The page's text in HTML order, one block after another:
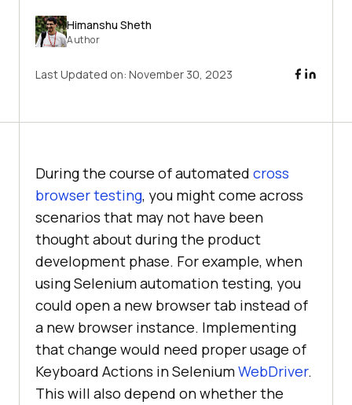
Himanshu Sheth
Author
Last Updated on: November 30, 2023
During the course of automated cross
browser testing, you might come across
scenarios that may not have been
thought about during the product
development phase. For example, when
using Selenium automation testing, you
could open a new browser tab instead of
a new browser instance. Implementing
that change would need proper usage of
Keyboard Actions in SeleniumWebDriver.
This will also depend on whether the